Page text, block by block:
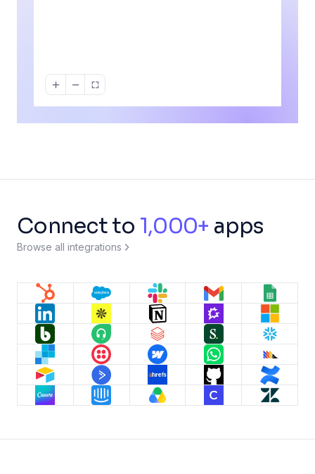
Connect to 1,000+ apps
Browse all integrations